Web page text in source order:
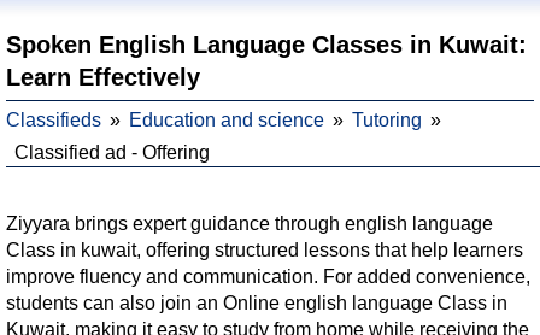
Spoken English Language Classes in Kuwait:
Learn Effectively
Classifieds Education and science
Tutoring
Classified ad - Offering
Ziyyara brings expert guidance through english language
Class in kuwait, offering structured lessons that help learners
improve fluency and communication. For added convenience,
students can also join an Online english language Class in
Kuwait, making it easy to study from home while receiving the